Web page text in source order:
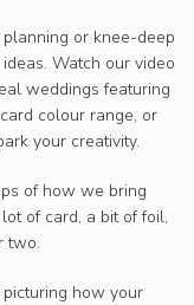
or knee-deep
Watch our video
weddings featuring
colour range, or
your creativity.
of how we bring
of card, a bit of foil,
two.
how your